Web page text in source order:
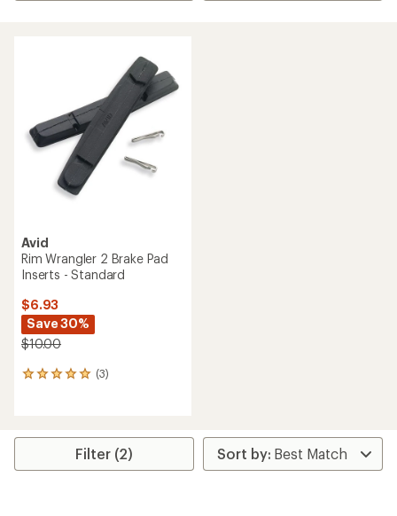
Avid
Rim Wrangler 2 Brake Pad
Inserts - Standard
$6.93
Save 30%
$10.00
(3)
3
average
Filter (2)